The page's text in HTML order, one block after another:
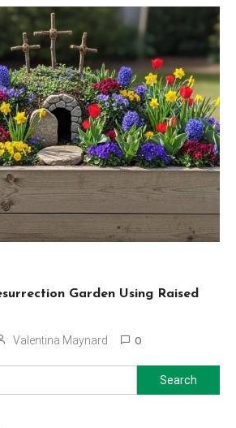
Garden Using Raised
Valentina Maynard 0
Search
for: